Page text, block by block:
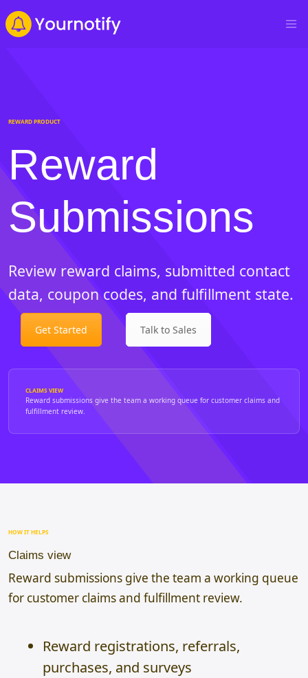
REWARD PRODUCT
Reward
Submissions
Review reward claims, submitted contact
data, coupon codes, and fulfillment state.
Get Started Talk to Sales
CLAIMS VIEW
Reward submissions give the team a working queue for customer claims and
fulfillment review.
HOW IT HELPS
Claims view
Reward submissions give the team a working queue
for customer claims and fulfillment review.
Reward registrations, referrals,
purchases, and surveys